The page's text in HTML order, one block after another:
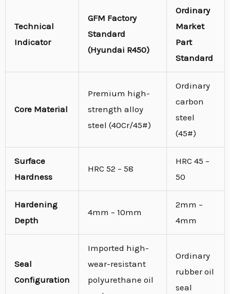
Technical
Indicator
GFM Factory
Standard
(Hyundai R450)
Ordinary
Market
Part
Standard
Core Material
Premium high-
strength alloy
steel (40Cr/45#)
Ordinary
carbon
steel
(45#)
Surface
Hardness
HRC 52 – 58
HRC 45 –
50
Hardening
Depth
4mm – 10mm
2mm –
4mm
Seal
Configuration
Imported high-
wear-resistant
polyurethane oil
Ordinary
rubber oil
seal